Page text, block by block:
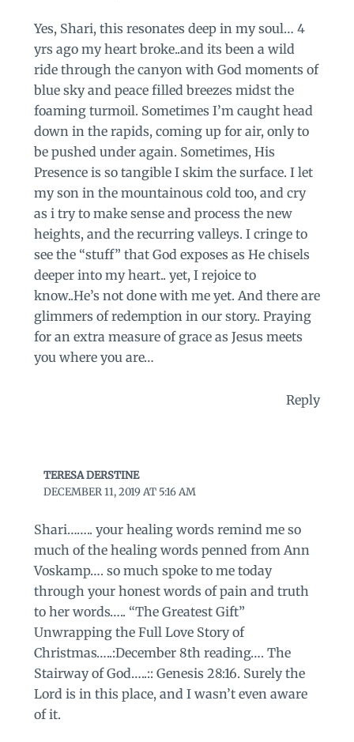
Yes, Shari, this resonates deep in my soul… 4
yrs ago my heart broke..and its been a wild
ride through the canyon with God moments of
blue sky and peace filled breezes midst the
foaming turmoil. Sometimes I’m caught head
down in the rapids, coming up for air, only to
be pushed under again. Sometimes, His
Presence is so tangible I skim the surface. I let
my son in the mountainous cold too, and cry
as i try to make sense and process the new
heights, and the recurring valleys. I cringe to
see the “stuff” that God exposes as He chisels
deeper into my heart.. yet, I rejoice to
know..He’s not done with me yet. And there are
glimmers of redemption in our story.. Praying
for an extra measure of grace as Jesus meets
you where you are…
Reply
TERESA DERSTINE
DECEMBER 11, 2019 AT 5:16 AM
Shari…….. your healing words remind me so
much of the healing words penned from Ann
Voskamp…. so much spoke to me today
through your honest words of pain and truth
to her words….. “The Greatest Gift”
Unwrapping the Full Love Story of
Christmas…..:December 8th reading…. The
Stairway of God…..:: Genesis 28:16. Surely the
Lord is in this place, and I wasn’t even aware
of it.